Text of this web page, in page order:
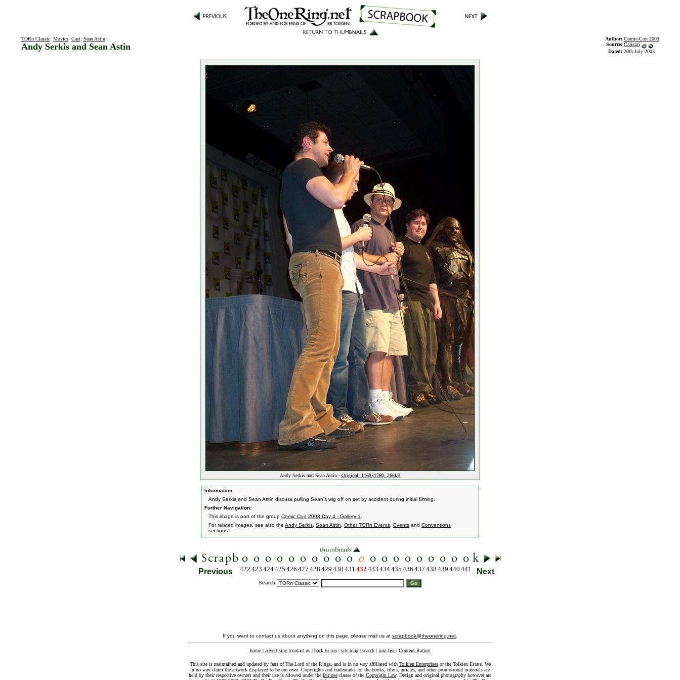
TORn Classic: Movies: Cast: Sean Astin:
Andy Serkis and Sean Astin
Author: Comic-Con 2003
Source: Calisuri
Dated: 20th July 2003
Andy Serkis and Sean Astin - Original: 1168x1760, 266kB
Information:
Andy Serkis and Sean Astin discuss pulling Sean's wig off on set by accident during initial filming.
Further Navigation:
This image is part of the group Comic Con 2003 Day 4 - Gallery 1
For related images, see also the Andy Serkis Sean Astin Other TORn Events Events and Conventions
sections.
Previous 422 423 424425 426 427 428 429 430 431 432 433 434435 436 437 438 439 440 441 Next
Search:
If you want to contact us about anything on this page, please mail us at scrapbook@theonering.net
home | advertising |contact us | back to top | site map | search | join list | Content Rating
This site is maintained and updated by fans of The Lord of the Rings, and is in no way affiliated with Tolkien Enterprisesor the Tolkien Estate. We
in no way claim the artwork displayed to be our own. Copyrights and trademarks for the books, films, articles, and other promotional materials are
held by their respective owners and their use is allowed under the fair use clause of the Copyright Law. Design and original photography however are